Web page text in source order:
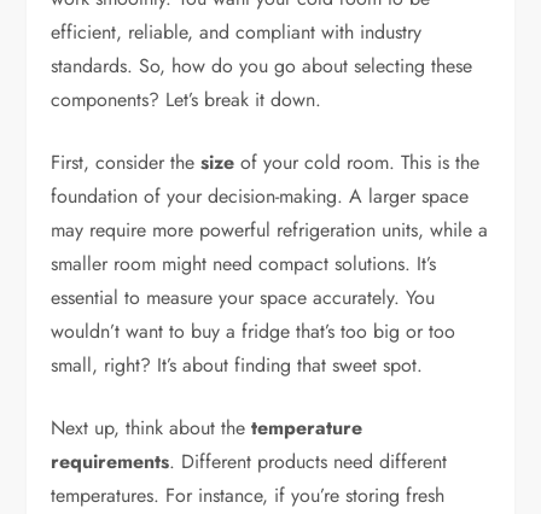
efficient, reliable, and compliant with industry
standards. So, how do you go about selecting these
components? Let’s break it down.
First, consider thesize of your cold room. This is the
foundation of your decision-making. A larger space
may require more powerful refrigeration units, while a
smaller room might need compact solutions. It’s
essential to measure your space accurately. You
wouldn’t want to buy a fridge that’s too big or too
small, right? It’s about finding that sweet spot.
Next up, think about thetemperature
requirements. Different products need different
temperatures. For instance, if you’re storing fresh